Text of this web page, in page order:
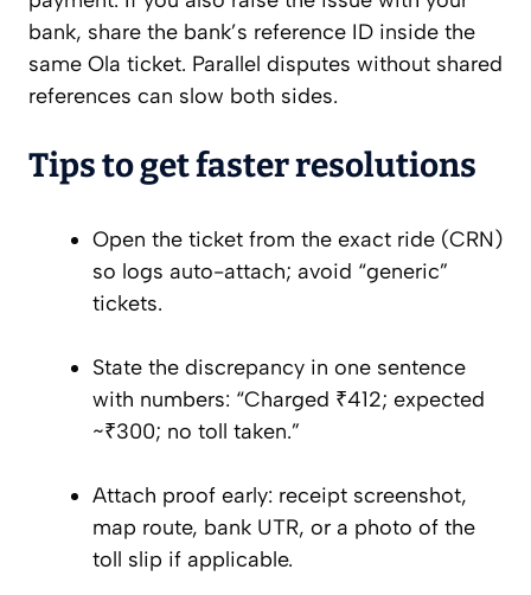
bank, share the bank’s reference ID inside the
same Ola ticket. Parallel disputes without shared
references can slow both sides.
Tips to get faster resolutions
Open the ticket from the exact ride (CRN)
so logs auto-attach; avoid “generic”
tickets.
State the discrepancy in one sentence
with numbers: “Charged ₹412; expected
~₹300; no toll taken.”
Attach proof early: receipt screenshot,
map route, bank UTR, or a photo of the
toll slip if applicable.